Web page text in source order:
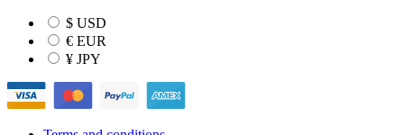
$ USD
€ EUR
¥ JPY